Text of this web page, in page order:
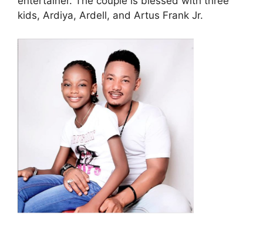
kids, Ardiya, Ardell, and Artus Frank Jr.